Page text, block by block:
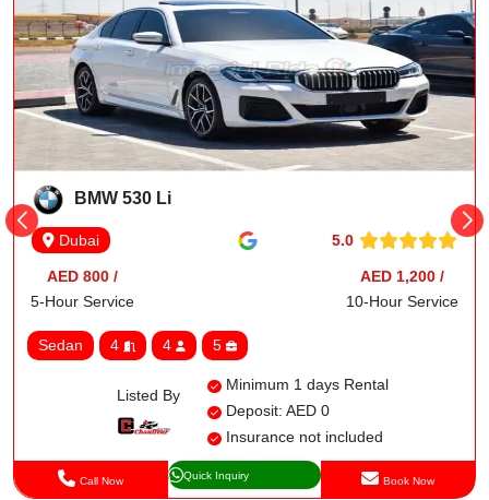
BMW 530 Li
Dubai 5.0
AED 800 /
5-Hour Service
AED 1,200 /
10-Hour Service
Sedan 4 4 5
Listed By
Minimum 1 days Rental
Deposit: AED 0
Insurance not included
Call Now Quick Inquiry Book Now